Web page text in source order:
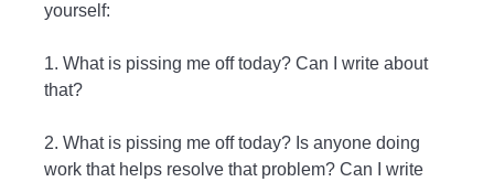
yourself:
1. What is pissing me off today? Can I write about
that?
2. What is pissing me off today? Is anyone doing
work that helps resolve that problem? Can I write